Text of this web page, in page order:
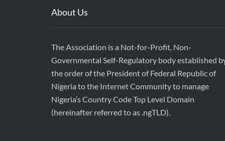
About Us
The Association is a Not-for-Profit, Non-
Governmental Self-Regulatory body established
the order of the President of Federal Republic of
Nigeria to the Internet Community to manage
Nigeria’s Country Code Top Level Domain
(hereinafter referred to as .ngTLD).